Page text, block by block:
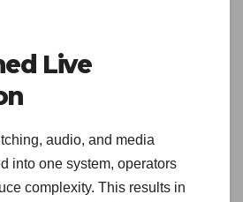
Live
audio, and media
into one system, operators
complexity. This results in